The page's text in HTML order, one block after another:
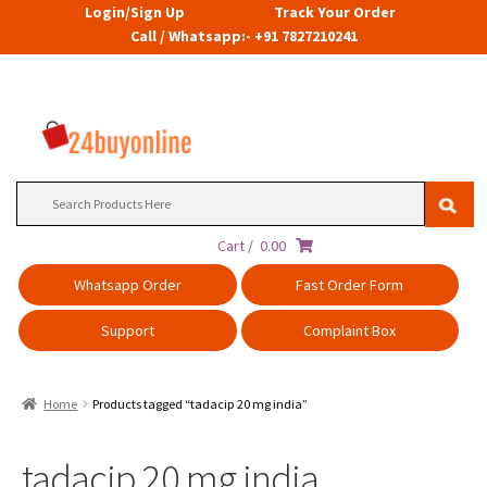
Login/Sign Up
Track Your Order
Call / Whatsapp:- +91 7827210241
Cart / 0.00
Whatsapp Order
Fast Order Form
Support Complaint Box
Home Products tagged “tadacip 20 mg india”